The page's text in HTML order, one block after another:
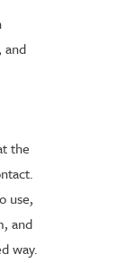
and
the
use,
and
way.